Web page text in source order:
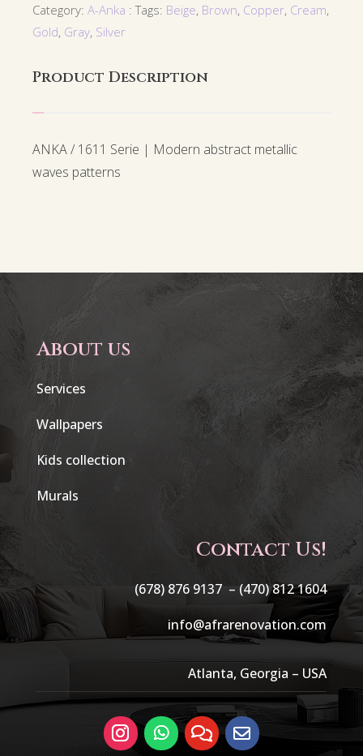
Category: A-Anka Tags: Beige, Brown, Copper, Cream,
Gold, Gray, Silver
Product Description
ANKA / 1611 Serie | Modern abstract metallic
waves patterns
About us
Services
Wallpapers
Kids collection
Murals
Contact Us!
(678) 876 9137 – (470) 812 1604
info@afrarenovation.com
Atlanta, Georgia – USA